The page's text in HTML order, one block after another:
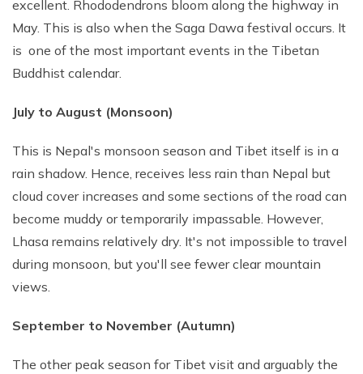
excellent. Rhododendrons bloom along the highway in
May. This is also when the Saga Dawa festival occurs. It
is one of the most important events in the Tibetan
Buddhist calendar.
July to August (Monsoon)
This is Nepal's monsoon season and Tibet itself is in a
rain shadow. Hence, receives less rain than Nepal but
cloud cover increases and some sections of the road can
become muddy or temporarily impassable. However,
Lhasa remains relatively dry. It's not impossible to travel
during monsoon, but you'll see fewer clear mountain
views.
September to November (Autumn)
The other peak season for Tibet visit and arguably the